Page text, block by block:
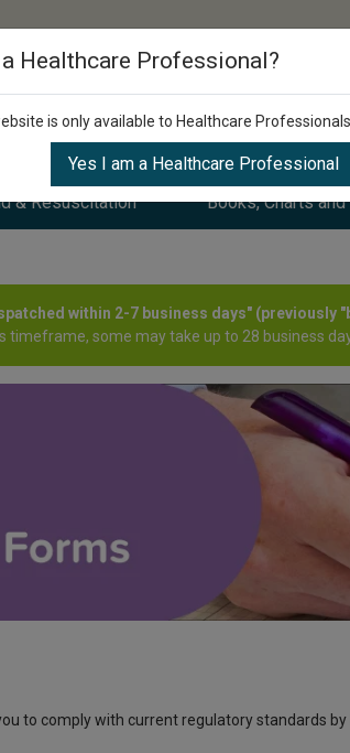
& Resuscitation Books, Charts
within 2-7 business days" (previously
some may take up to 28 business
to comply with current regulatory standards
Healthcare Professional?
is only available to Healthcare
Yes I am a Healthcare Professional